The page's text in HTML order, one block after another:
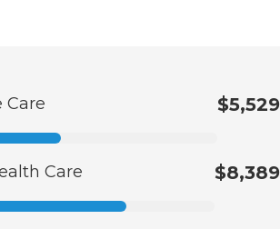
Care $5,529
Care $8,389